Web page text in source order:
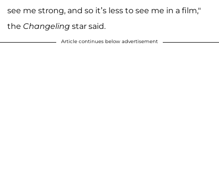
see me strong, and so it’s less to see me in a film,"
the Changeling star said.
Article continues below advertisement